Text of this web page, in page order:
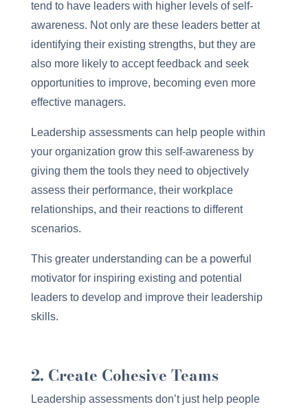
tend to have leaders with higher levels of self-
awareness. Not only are these leaders better at
identifying their existing strengths, but they are
also more likely to accept feedback and seek
opportunities to improve, becoming even more
effective managers.
Leadership assessments can help people within
your organization grow this self-awareness by
giving them the tools they need to objectively
assess their performance, their workplace
relationships, and their reactions to different
scenarios.
This greater understanding can be a powerful
motivator for inspiring existing and potential
leaders to develop and improve their leadership
skills.
2. Create Cohesive Teams
Leadership assessments don’t just help people